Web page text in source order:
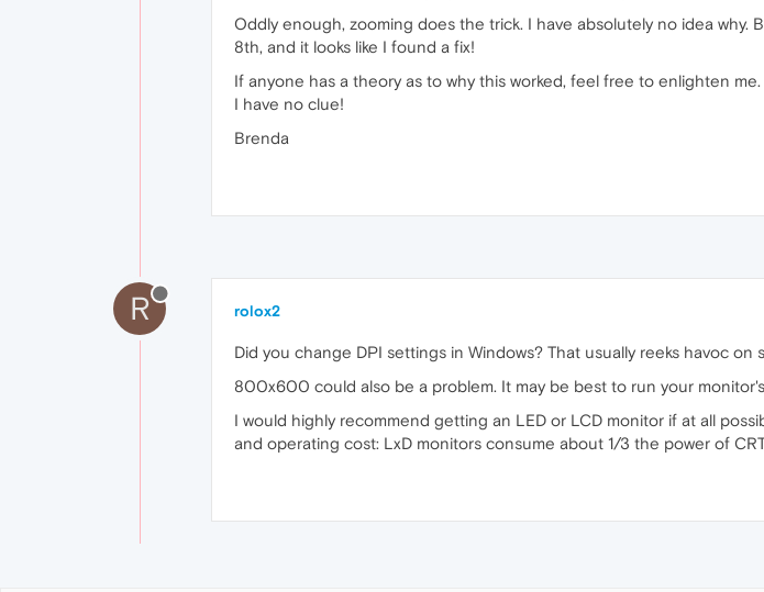
Oddly enough, zooming does the trick. I have absolutely no idea
8th, and it looks like I found a fix!
If anyone has a theory as to why this worked, feel free to enlighten me.
I have no clue!
Brenda
R rolox2
Did you change DPI settings in Windows? That usually reeks havoc on
800x600 could also be a problem. It may be best to run your
I would highly recommend getting an LED or LCD monitor if at all
and operating cost: LxD monitors consume about 1/3 the power of